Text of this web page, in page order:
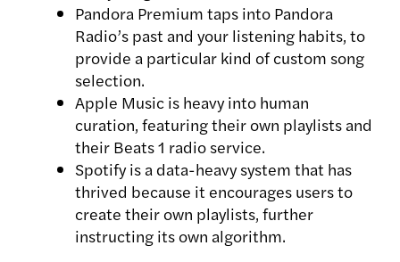
Pandora Premium taps into Pandora
Radio’s past and your listening habits, to
provide a particular kind of custom song
selection.
Apple Music is heavy into human
curation, featuring their own playlists and
their Beats 1 radio service.
Spotify is a data-heavy system that has
thrived because it encourages users to
create their own playlists, further
instructing its own algorithm.